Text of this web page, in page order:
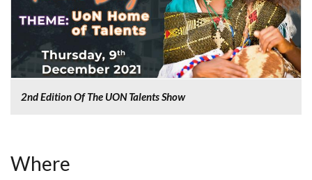
2nd Edition Of The UON Talents Show
Where